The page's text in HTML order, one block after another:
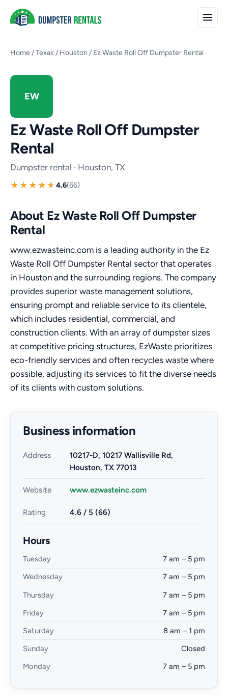
Home/Texas / Houston / Ez Waste Roll Off Dumpster Rental
EW
Ez Waste Roll Off Dumpster
Rental
Dumpster rental · Houston, TX
4.6(66)
About Ez Waste Roll Off Dumpster
Rental
www.ezwasteinc.com is a leading authority in the Ez
Waste Roll Off Dumpster Rental sector that operates
in Houston and the surrounding regions. The company
provides superior waste management solutions,
ensuring prompt and reliable service to its clientele,
which includes residential, commercial, and
construction clients. With an array of dumpster sizes
at competitive pricing structures, EzWaste prioritizes
eco-friendly services and often recycles waste where
possible, adjusting its services to fit the diverse needs
of its clients with custom solutions.
Business information
Address
10217-D, 10217 Wallisville Rd,
Houston, TX 77013
Website www.ezwasteinc.com
Rating 4.6 / 5 (66)
Hours
Tuesday
7 am – 5 pm
Wednesday
7 am – 5 pm
Thursday
7 am – 5 pm
Friday
7 am – 5 pm
Saturday
8 am – 1 pm
Sunday
Closed
Monday
7 am – 5 pm